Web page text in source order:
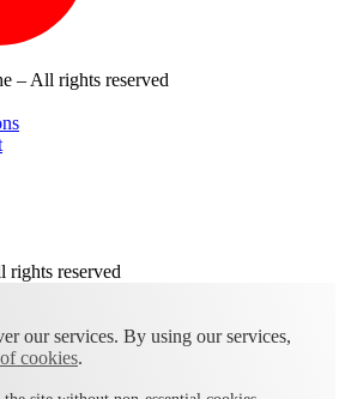
– All rights reserved
reserved
our services. By using our services,
cookies.